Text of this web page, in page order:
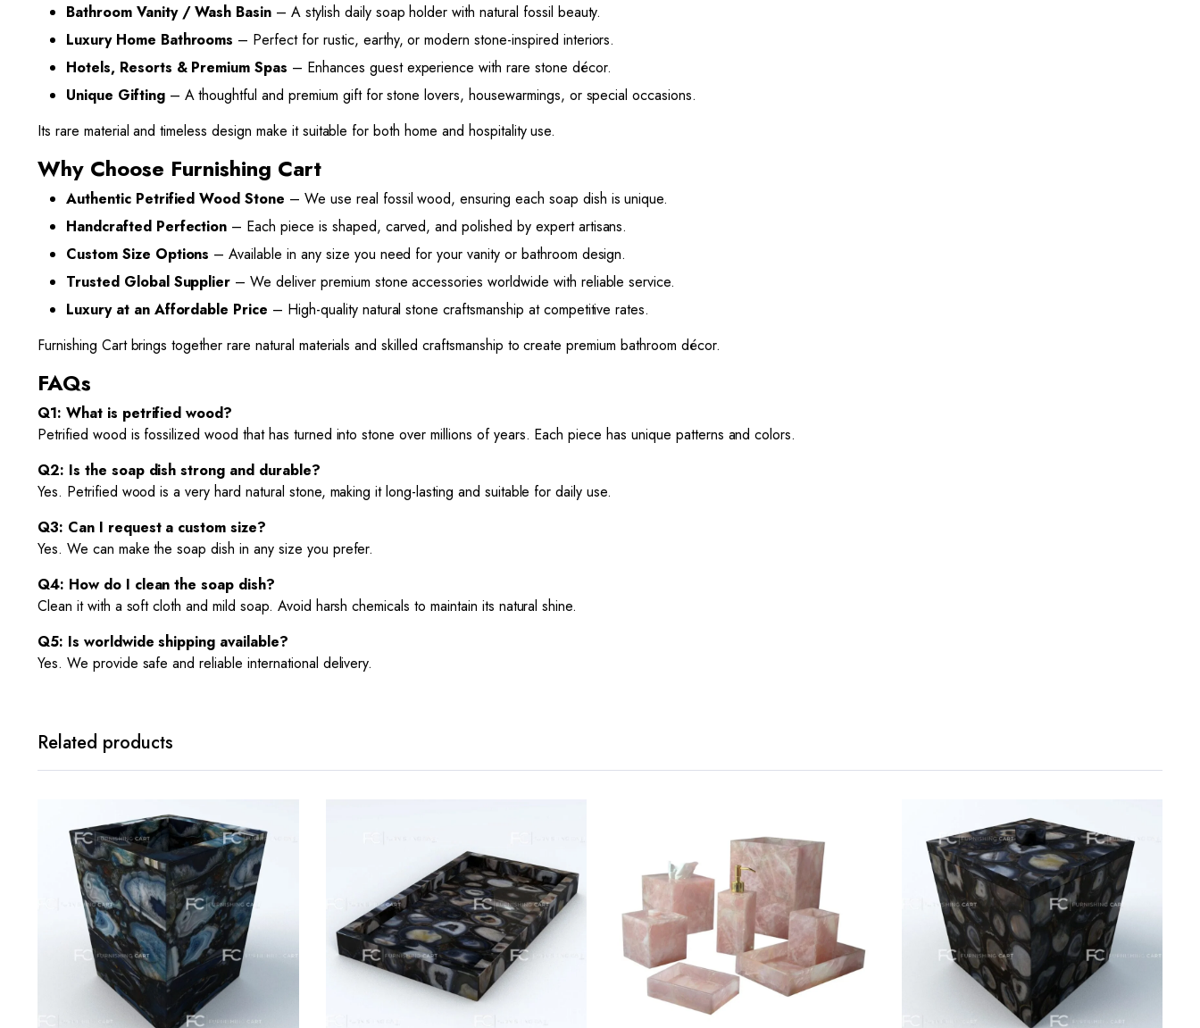
Bathroom Vanity / Wash Basin – A stylish daily soap holder with natural fossil beauty.
Luxury Home Bathrooms – Perfect for rustic, earthy, or modern stone-inspired interiors.
Hotels, Resorts & Premium Spas – Enhances guest experience with rare stone décor.
Unique Gifting– A thoughtful and premium gift for stone lovers, housewarmings, or special occasions.
Its rare material and timeless design make it suitable for both home and hospitality use.
Why Choose Furnishing Cart
Authentic Petrified Wood Stone – We use real fossil wood, ensuring each soap dish is unique.
Handcrafted Perfection – Each piece is shaped, carved, and polished by expert artisans.
Custom Size Options – Available in any size you need for your vanity or bathroom design.
Trusted Global Supplier – We deliver premium stone accessories worldwide with reliable service.
Luxury at an Affordable Price – High-quality natural stone craftsmanship at competitive rates.
Furnishing Cart brings together rare natural materials and skilled craftsmanship to create premium bathroom décor.
FAQs
Q1: What is petrified wood?
Petrified wood is fossilized wood that has turned into stone over millions of years. Each piece has unique patterns and colors.
Q2: Is the soap dish strong and durable?
Yes. Petrified wood is a very hard natural stone, making it long-lasting and suitable for daily use.
Q3: Can I request a custom size?
Yes. We can make the soap dish in any size you prefer.
Q4: How do I clean the soap dish?
Clean it with a soft cloth and mild soap. Avoid harsh chemicals to maintain its natural shine.
Q5: Is worldwide shipping available?
Yes. We provide safe and reliable international delivery.
Related products